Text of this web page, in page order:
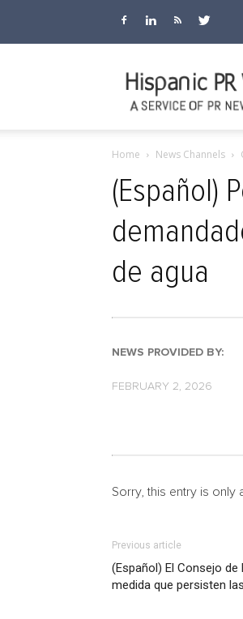
Home News Channels
(Español)
de agua
NEWS PROVIDED BY:
FEBRUARY 2, 2026
Sorry, this entry is only
Previous article
(Español) El Consejo
medida que persisten